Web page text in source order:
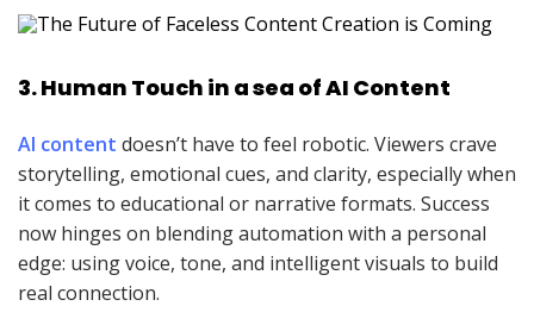
3. Human Touch in a sea of AI Content
AI content doesn’t have to feel robotic. Viewers crave
storytelling, emotional cues, and clarity, especially when
it comes to educational or narrative formats. Success
now hinges on blending automation with a personal
edge: using voice, tone, and intelligent visuals to build
real connection.